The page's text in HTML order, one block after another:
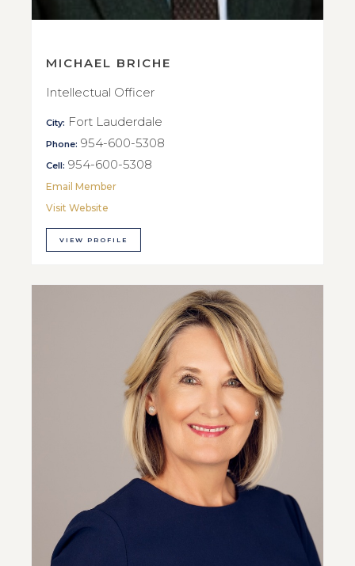
MICHAEL BRICHE
Intellectual Officer
City: Fort Lauderdale
Phone: 954-600-5308
Cell: 954-600-5308
Email Member
Visit Website
VIEW PROFILE